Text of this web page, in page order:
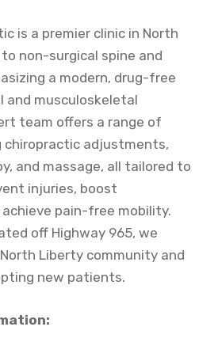
is a premier clinic in North
non-surgical spine and
a modern, drug-free
and musculoskeletal
team offers a range of
chiropractic adjustments,
and massage, all tailored to
injuries, boost
pain-free mobility.
off Highway 965, we
Liberty community and
new patients.